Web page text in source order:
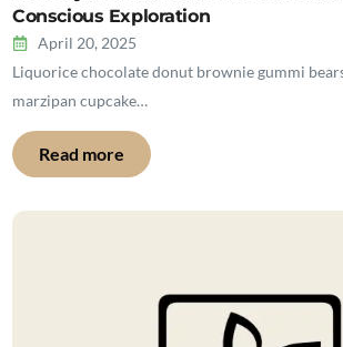
Conscious Exploration
April 20, 2025
Liquorice chocolate donut brownie gummi
marzipan cupcake…
Read more